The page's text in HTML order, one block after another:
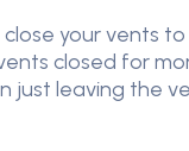
your vents
closed for
just leaving the